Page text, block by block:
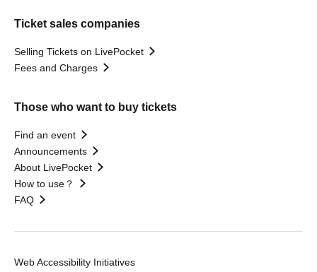
Ticket sales companies
Selling Tickets on LivePocket
Fees and Charges
Those who want to buy tickets
Find an event
Announcements
About LivePocket
How to use？
FAQ
Web Accessibility Initiatives